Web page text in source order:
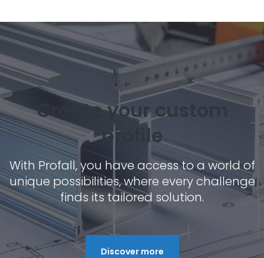
Create your custom
profile
With Profall, you have access to a world of
unique possibilities, where every challenge
finds its tailored solution.
Discover more